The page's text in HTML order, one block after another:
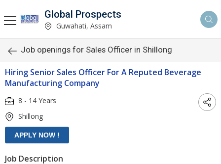
Global Prospects
Guwahati, Assam
Job openings for Sales Officer in Shillong
Hiring Senior Sales Officer For A Reputed Beverage
Manufacturing Company
8 - 14 Years
Shillong
Job Description